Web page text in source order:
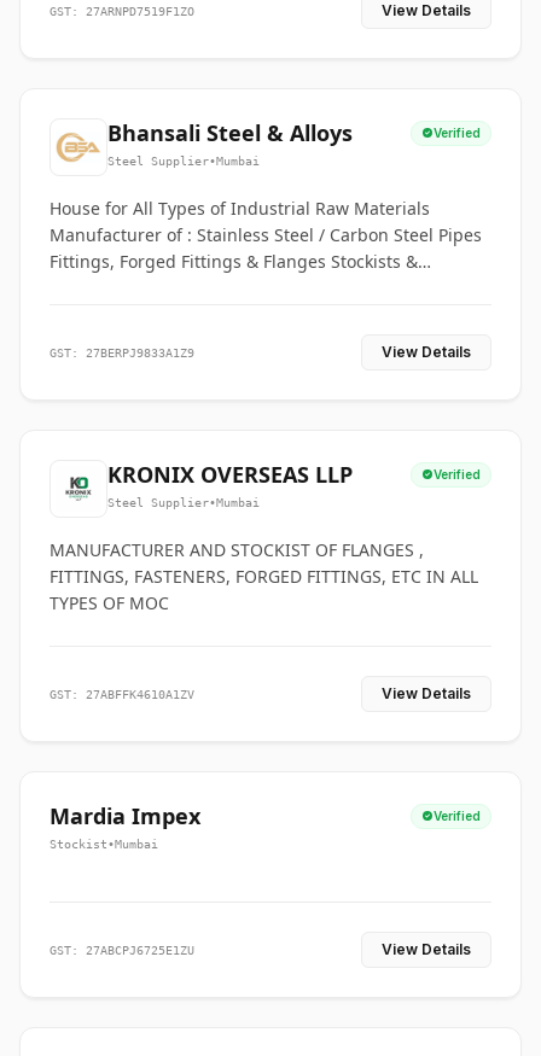
GST: 27ARNPD7519F1ZO View Details
Bhansali Steel & Alloys Verified
Steel Supplier•Mumbai
House for All Types of Industrial Raw Materials
Manufacturer of : Stainless Steel / Carbon Steel Pipes
Fittings, Forged Fittings & Flanges Stockists &
GST: 27BERPJ9833A1Z9 View Details
KRONIX OVERSEAS LLP Verified
Steel Supplier•Mumbai
MANUFACTURER AND STOCKIST OF FLANGES ,
FITTINGS, FASTENERS, FORGED FITTINGS, ETC IN ALL
TYPES OF MOC
GST: 27ABFFK4610A1ZV View Details
Mardia Impex Verified
Stockist•Mumbai
GST: 27ABCPJ6725E1ZU View Details